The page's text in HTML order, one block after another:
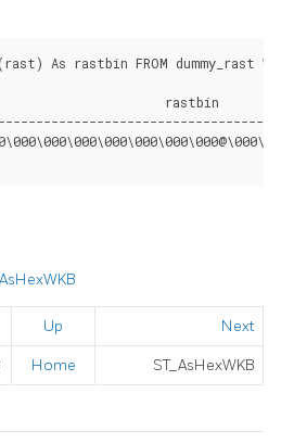
As rastbin FROM dummy_rast
Up Next
Home ST_AsHexWKB